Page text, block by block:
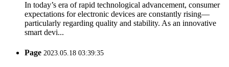
In today’s era of rapid technological advancement, consumer
expectations for electronic devices are constantly rising—
particularly regarding quality and stability. As an innovative
smart devi...
Page 2023.05.18 03:39:35